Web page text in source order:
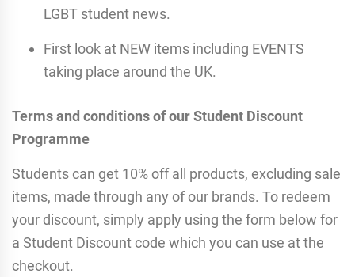
LGBT student news.
First look at NEW items including EVENTS
taking place around the UK.
Terms and conditions of our Student Discount
Programme
Students can get 10% off all products, excluding sale
items, made through any of our brands. To redeem
your discount, simply apply using the form below for
a Student Discount code which you can use at the
checkout.